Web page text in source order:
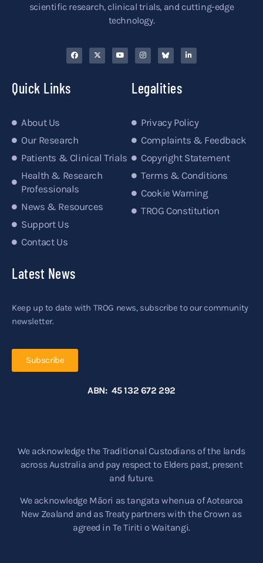
scientific research, clinical trials, and cutting-edge
technology.
Quick Links
About Us
Our Research
Patients & Clinical Trials
Health & Research
Professionals
News & Resources
Support Us
Contact Us
Legalities
Privacy Policy
Complaints & Feedback
Copyright Statement
Terms & Conditions
Cookie Warning
TROG Constitution
Latest News
Keep up to date with TROG news, subscribe to our community
newsletter.
Subscribe
ABN: 45 132 672 292
We acknowledge the Traditional Custodians of the lands
across Australia and pay respect to Elders past, present
and future.
We acknowledge Māori as tangata whenua of Aotearoa
New Zealand and as Treaty partners with the Crown as
agreed in Te Tiriti o Waitangi.